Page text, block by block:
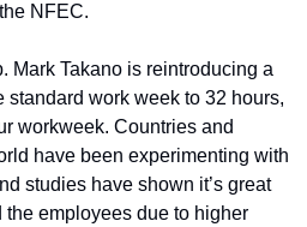
NFEC.
Mark Takano is reintroducing a
standard work week to 32 hours,
workweek. Countries and
have been experimenting with
studies have shown it’s great
the employees due to higher